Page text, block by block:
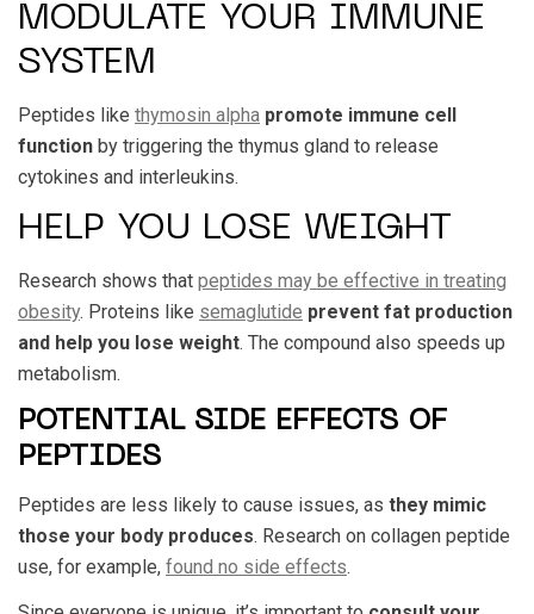
MODULATE YOUR IMMUNE
SYSTEM
Peptides like thymosin alpha promote immune cell
function by triggering the thymus gland to release
cytokines and interleukins.
HELP YOU LOSE WEIGHT
Research shows that peptides may be effective in treating
obesity. Proteins like semaglutide prevent fat production
and help you lose weight. The compound also speeds up
metabolism.
POTENTIAL SIDE EFFECTS OF
PEPTIDES
Peptides are less likely to cause issues, as they mimic
those your body produces. Research on collagen peptide
use, for example, found no side effects.